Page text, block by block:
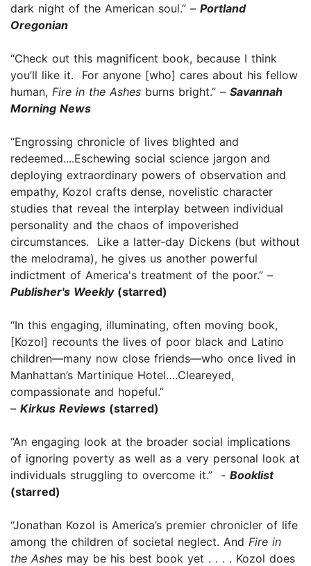
dark night of the American soul.” – Portland
Oregonian
“Check out this magnificent book, because I think
you’ll like it. For anyone [who] cares about his fellow
human, Fire in the Ashes burns bright.” – Savannah
Morning News
“Engrossing chronicle of lives blighted and
redeemed....Eschewing social science jargon and
deploying extraordinary powers of observation and
empathy, Kozol crafts dense, novelistic character
studies that reveal the interplay between individual
personality and the chaos of impoverished
circumstances. Like a latter-day Dickens (but without
the melodrama), he gives us another powerful
indictment of America's treatment of the poor.” –
Publisher's Weekly(starred)
“In this engaging, illuminating, often moving book,
[Kozol] recounts the lives of poor black and Latino
children—many now close friends—who once lived in
Manhattan’s Martinique Hotel….Cleareyed,
compassionate and hopeful.”
– Kirkus Reviews (starred)
“An engaging look at the broader social implications
of ignoring poverty as well as a very personal look at
individuals struggling to overcome it.” - Booklist
(starred)
“Jonathan Kozol is America’s premier chronicler of life
among the children of societal neglect. And Fire in
the Ashes may be his best book yet . . . . Kozol does